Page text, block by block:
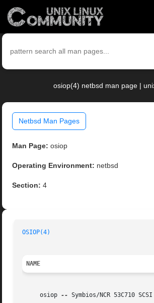
osiop(4) netbsd man page |
Netbsd Man Pages
Man Page: osiop
Operating Environment: netbsd
Section: 4
OSIOP(4)
NAME
     osiop
-- Symbios/NCR 53C710